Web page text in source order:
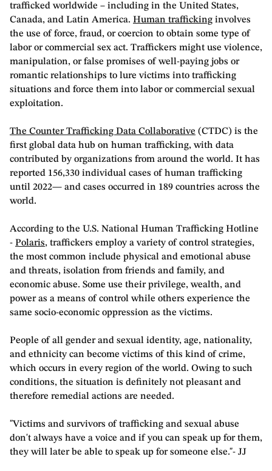
trafficked worldwide – including in the United States,
Canada, and Latin America. Human trafficking involves
the use of force, fraud, or coercion to obtain some type of
labor or commercial sex act. Traffickers might use violence,
manipulation, or false promises of well-paying jobs or
romantic relationships to lure victims into trafficking
situations and force them into labor or commercial sexual
exploitation.
The Counter Trafficking Data Collaborative (CTDC) is the
first global data hub on human trafficking, with data
contributed by organizations from around the world. It has
reported 156,330 individual cases of human trafficking
until 2022— and cases occurred in 189 countries across the
world.
According to the U.S. National Human Trafficking Hotline
- Polaris, traffickers employ a variety of control strategies,
the most common include physical and emotional abuse
and threats, isolation from friends and family, and
economic abuse. Some use their privilege, wealth, and
power as a means of control while others experience the
same socio-economic oppression as the victims.
People of all gender and sexual identity, age, nationality,
and ethnicity can become victims of this kind of crime,
which occurs in every region of the world. Owing to such
conditions, the situation is definitely not pleasant and
therefore remedial actions are needed.
"Victims and survivors of trafficking and sexual abuse
don't always have a voice and if you can speak up for them,
they will later be able to speak up for someone else."- JJ